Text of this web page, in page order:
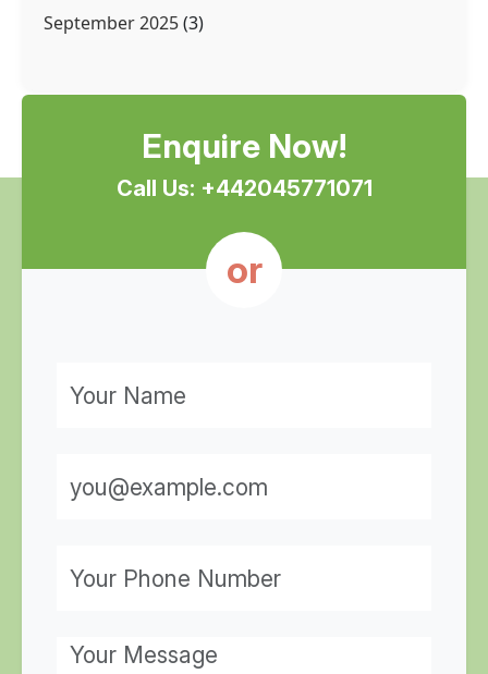
September 2025(3)
Enquire Now!
Call Us: +442045771071
or